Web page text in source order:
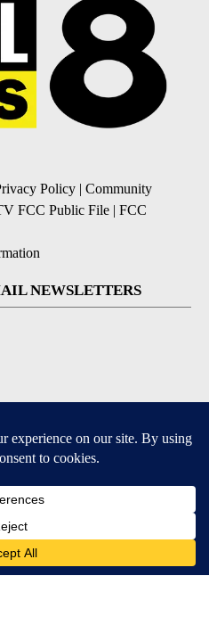
Policy | Community
FCC Public File | FCC
NEWSLETTERS
and Android